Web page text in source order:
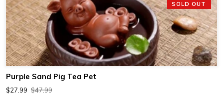
SOLD OUT
Purple Sand Pig Tea Pet
$27.99 $47.99